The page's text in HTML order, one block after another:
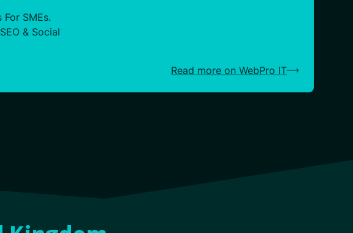
SMEs.
& Social
Read more on WebPro IT